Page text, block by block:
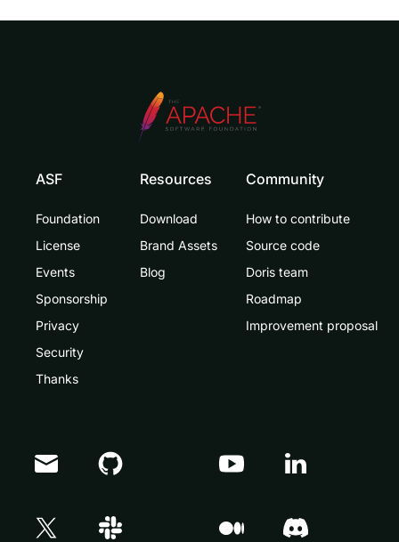
ASF
Foundation
License
Events
Sponsorship
Privacy
Security
Thanks
Resources
Download
Brand Assets
Blog
Community
How to contribute
Source code
Doris team
Roadmap
Improvement proposal
Doris Summit 26